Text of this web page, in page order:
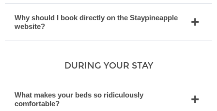
Why should I book directly on the Staypineapple
website?
DURING YOUR STAY
What makes your beds so ridiculously
comfortable?